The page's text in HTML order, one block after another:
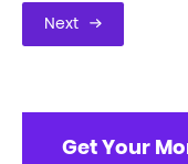
Next
Get Your